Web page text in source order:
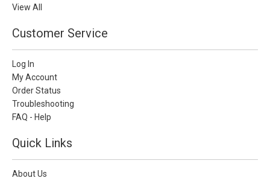
View All
Customer Service
Log In
My Account
Order Status
Troubleshooting
FAQ - Help
Quick Links
About Us